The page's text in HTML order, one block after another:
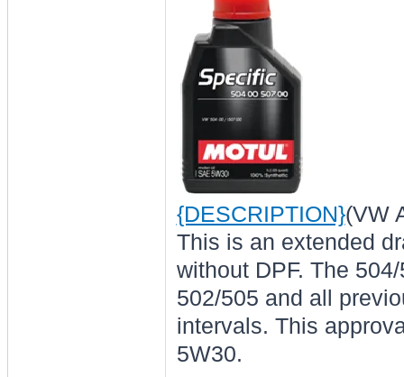
{DESCRIPTION}(VW
This is an extended
without DPF. The
502/505 and all
intervals. This
5W30.